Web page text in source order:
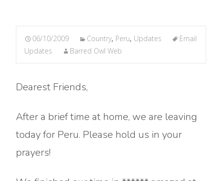
06/10/2009 Country, Peru, Updates
Email
Updates
Barred Owl Web
Dearest Friends,
After a brief time at home, we are leaving
today for Peru. Please hold us in your
prayers!